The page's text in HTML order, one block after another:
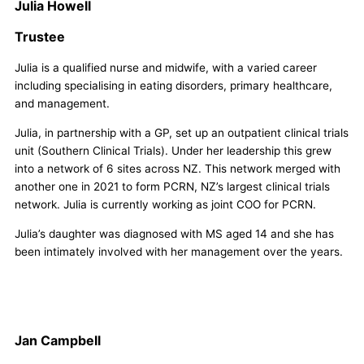
Julia Howell
Trustee
Julia is a qualified nurse and midwife, with a varied career
including specialising in eating disorders, primary healthcare,
and management.
Julia, in partnership with a GP, set up an outpatient clinical trials
unit (Southern Clinical Trials). Under her leadership this grew
into a network of 6 sites across NZ. This network merged with
another one in 2021 to form PCRN, NZ’s largest clinical trials
network. Julia is currently working as joint COO for PCRN.
Julia’s daughter was diagnosed with MS aged 14 and she has
been intimately involved with her management over the years.
Jan Campbell